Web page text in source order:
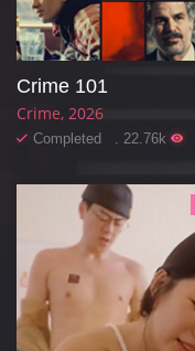
Crime 101
Crime 2026
Completed . 22.76k